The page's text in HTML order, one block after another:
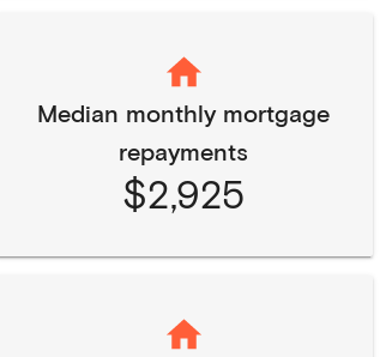
Median monthly mortgage
repayments
$2,925